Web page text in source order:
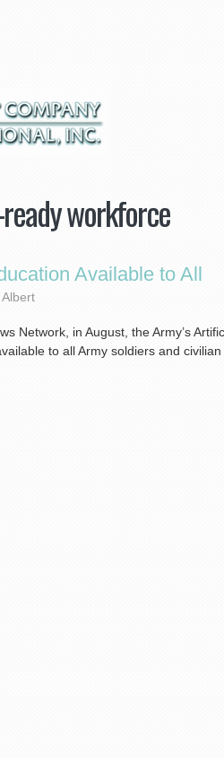
workforce
Available to All
Network, in August, the Army’s
to all Army soldiers and